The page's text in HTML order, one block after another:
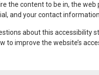
the content to be in, the web
and your contact information.
about this accessibility
to improve the website’s